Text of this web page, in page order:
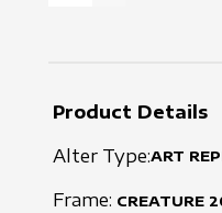
Product Details
Alter Type:ART
Frame: CREATURE